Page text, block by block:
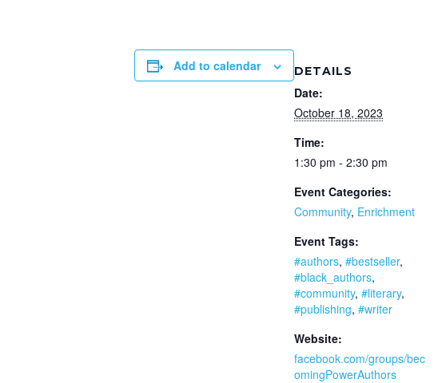
Add to calendar DETAILS
Date:
October 18, 2023
Time:
1:30 pm - 2:30 pm
Event Categories:
Community, Enrichment
Event Tags:
#authors, #bestseller,
#black_authors,
#community, #literary,
#publishing, #writer
Website:
facebook.com/groups/bec
omingPowerAuthors